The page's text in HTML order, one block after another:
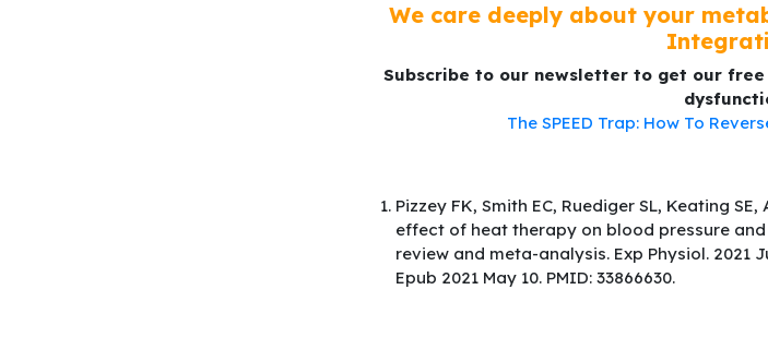
We care deeply about your
Subscribe to our newsletter to get our
The SPEED Trap: How To
Pizzey FK, Smith EC, Ruediger SL, Keating
effect of heat therapy on blood pressure
review and meta-analysis. Exp Physiol. 2021
Epub 2021 May 10. PMID: 33866630.